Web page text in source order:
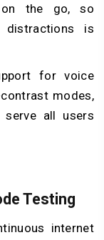
on the go, so
distractions is
for voice
modes,
all users
Testing
internet